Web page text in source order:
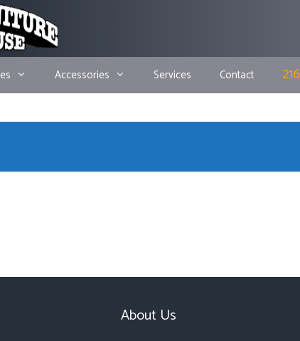
Accessories Services Contact
About Us